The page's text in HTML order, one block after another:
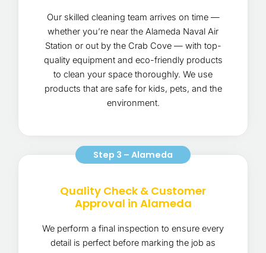
Our skilled cleaning team arrives on time —
whether you’re near the Alameda Naval Air
Station or out by the Crab Cove — with top-
quality equipment and eco-friendly products
to clean your space thoroughly. We use
products that are safe for kids, pets, and the
environment.
Step 3 – Alameda
Quality Check & Customer
Approval in Alameda
We perform a final inspection to ensure every
detail is perfect before marking the job as